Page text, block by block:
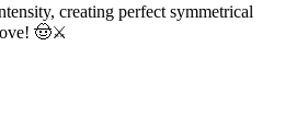
creating perfect symmetrical
🤠⚔️